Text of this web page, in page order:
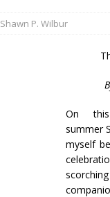
Shawn P. Wilbur
On
summer
myself